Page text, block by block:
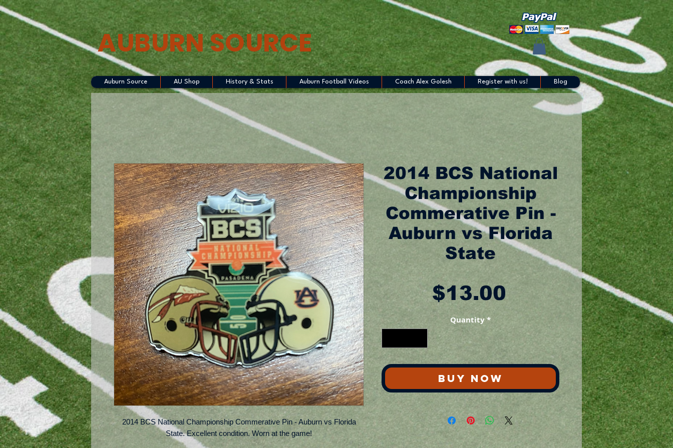
AUBURN SOURCE
2014 BCS National Championship Commerative Pin - Auburn vs Florida
State. Excellent condition. Worn at the game!
2014 BCS National
Championship
Commerative Pin -
Auburn vs Florida
State
$13.00 Price
Quantity*
BUY NOW
Auburn Source AU Shop History & Stats Auburn Football Videos Coach Alex Golesh Register with us! Blog